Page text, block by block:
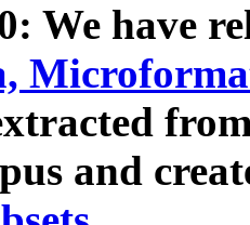
We have
and